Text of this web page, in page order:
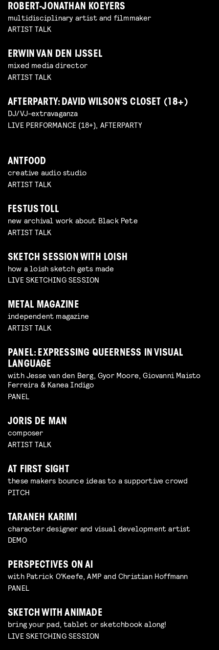
ROBERT-JONATHAN KOEYERS
multidisciplinary artist and filmmaker
ARTIST TALK
ERWIN VAN DEN IJSSEL
mixed media director
ARTIST TALK
AFTERPARTY: DAVID WILSON’S CLOSET (18+)
DJ/VJ-extravaganza
LIVE PERFORMANCE (18+), AFTERPARTY
ANTFOOD
creative audio studio
ARTIST TALK
FESTUS TOLL
new archival work about Black Pete
ARTIST TALK
SKETCH SESSION WITH LOISH
how a loish sketch gets made
LIVE SKETCHING SESSION
METAL MAGAZINE
independent magazine
ARTIST TALK
PANEL: EXPRESSING QUEERNESS IN VISUAL
LANGUAGE
with Jesse van den Berg, Gyor Moore, Giovanni Maisto
Ferreira & Kanea Indigo
PANEL
JORIS DE MAN
composer
ARTIST TALK
AT FIRST SIGHT
these makers bounce ideas to a supportive crowd
PITCH
TARANEH KARIMI
character designer and visual development artist
DEMO
PERSPECTIVES ON AI
with Patrick O'Keefe, AMP and Christian Hoffmann
PANEL
SKETCH WITH ANIMADE
bring your pad, tablet or sketchbook along!
LIVE SKETCHING SESSION